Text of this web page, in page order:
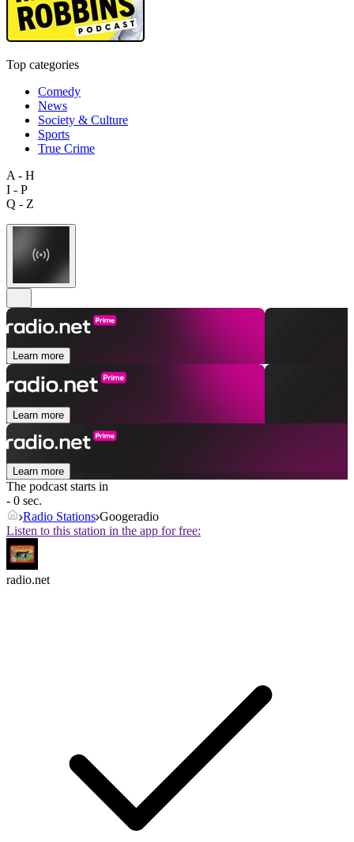
Top categories
Comedy
News
Society & Culture
Sports
True Crime
A - H
I - P
Q - Z
Learn more
Learn more
Learn more
The podcast starts in
- 0 sec.
Radio Stations Googeradio
Listen to this station in the app for free:
radio.net